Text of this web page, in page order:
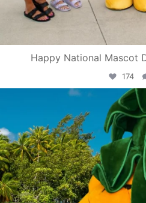
Happy National Mascot
174
Jun